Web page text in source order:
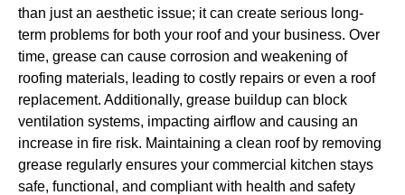
than just an aesthetic issue; it can create serious long-
term problems for both your roof and your business. Over
time, grease can cause corrosion and weakening of
roofing materials, leading to costly repairs or even a roof
replacement. Additionally, grease buildup can block
ventilation systems, impacting airflow and causing an
increase in fire risk. Maintaining a clean roof by removing
grease regularly ensures your commercial kitchen stays
safe, functional, and compliant with health and safety